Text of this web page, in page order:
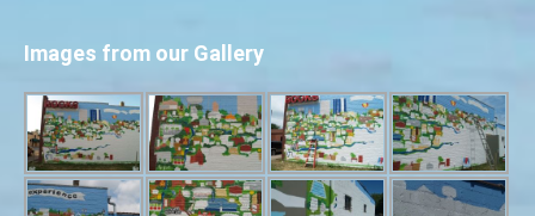
Images from our Gallery